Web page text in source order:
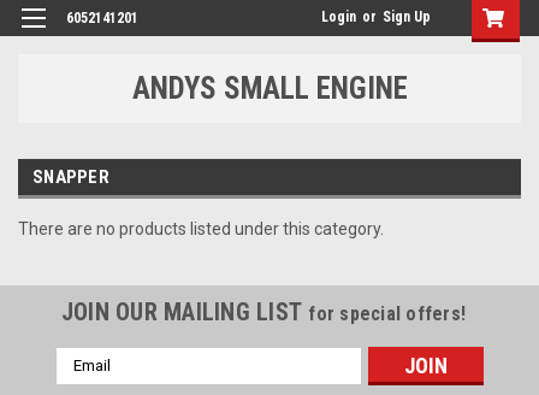
6052141201 Login or Sign Up
ANDYS SMALL ENGINE
SNAPPER
There are no products listed under this category.
JOIN OUR MAILING LIST for special offers!
Email
Address